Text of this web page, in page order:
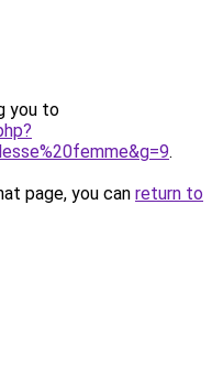
you to
.
page, you can return to